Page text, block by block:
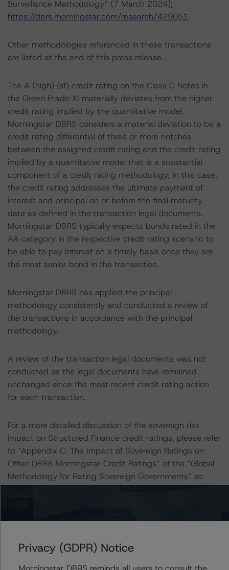
Surveillance Methodology” (7 March 2024);
https://dbrs.morningstar.com/research/429051.
Other methodologies referenced in these transactions
are listed at the end of this press release.
The A (high) (sf) credit rating on the Class C Notes in
the Green Prado XI materially deviates from the higher
credit rating implied by the quantitative model.
Morningstar DBRS considers a material deviation to be a
credit rating differential of three or more notches
between the assigned credit rating and the credit rating
implied by a quantitative model that is a substantial
component of a credit rating methodology; in this case,
the credit rating addresses the ultimate payment of
interest and principal on or before the final maturity
date as defined in the transaction legal documents.
Morningstar DBRS typically expects bonds rated in the
AA category in the respective credit rating scenario to
be able to pay interest on a timely basis once they are
the most senior bond in the transaction.
Morningstar DBRS has applied the principal
methodology consistently and conducted a review of
the transactions in accordance with the principal
methodology.
A review of the transaction legal documents was not
conducted as the legal documents have remained
unchanged since the most recent credit rating action
for each transaction.
For a more detailed discussion of the sovereign risk
impact on Structured Finance credit ratings, please refer
to “Appendix C: The Impact of Sovereign Ratings on
Other DBRS Morningstar Credit Ratings” of the “Global
Methodology for Rating Sovereign Governments” at:
Santander de Titulización, SGFT, S.A. and loan-level data
provided by the European DataWarehouse GmbH.
Privacy (GDPR) Notice